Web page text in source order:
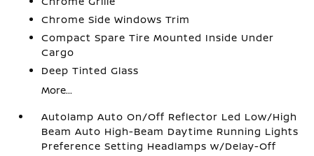
Chrome Side Windows Trim
Compact Spare Tire Mounted Inside Under
Cargo
Deep Tinted Glass
More...
Autolamp Auto On/Off Reflector Led Low/High
Beam Auto High-Beam Daytime Running Lights
Preference Setting Headlamps w/Delay-Off